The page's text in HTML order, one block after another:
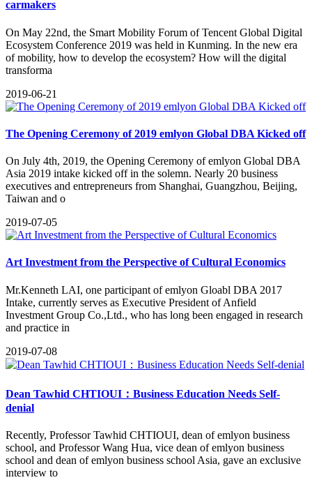
carmakers
On May 22nd, the Smart Mobility Forum of Tencent Global Digital
Ecosystem Conference 2019 was held in Kunming. In the new era
of mobility, how to develop the ecosystem? How will the digital
transforma
2019-06-21
The Opening Ceremony of 2019 emlyon Global DBA Kicked off
​On July 4th, 2019, the Opening Ceremony of emlyon Global DBA
Asia 2019 intake kicked off in the solemn. Nearly 20 business
executives and entrepreneurs from Shanghai, Guangzhou, Beijing,
Taiwan and o
2019-07-05
Art Investment from the Perspective of Cultural Economics
​Mr.Kenneth LAI, one participant of emlyon Gloabl DBA 2017
Intake, currently serves as Executive President of Anfield
Investment Group Co.,Ltd., who has long been engaged in research
and practice in
2019-07-08
Dean Tawhid CHTIOUI：Business Education Needs Self-
denial
Recently, Professor Tawhid CHTIOUI, dean of emlyon business
school, and Professor Wang Hua, vice dean of emlyon business
school and dean of emlyon business school Asia, gave an exclusive
interview to